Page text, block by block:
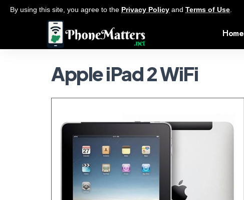
By using this site, you agree to the Privacy Policy and Terms of Use
Home
Apple iPad 2 WiFi